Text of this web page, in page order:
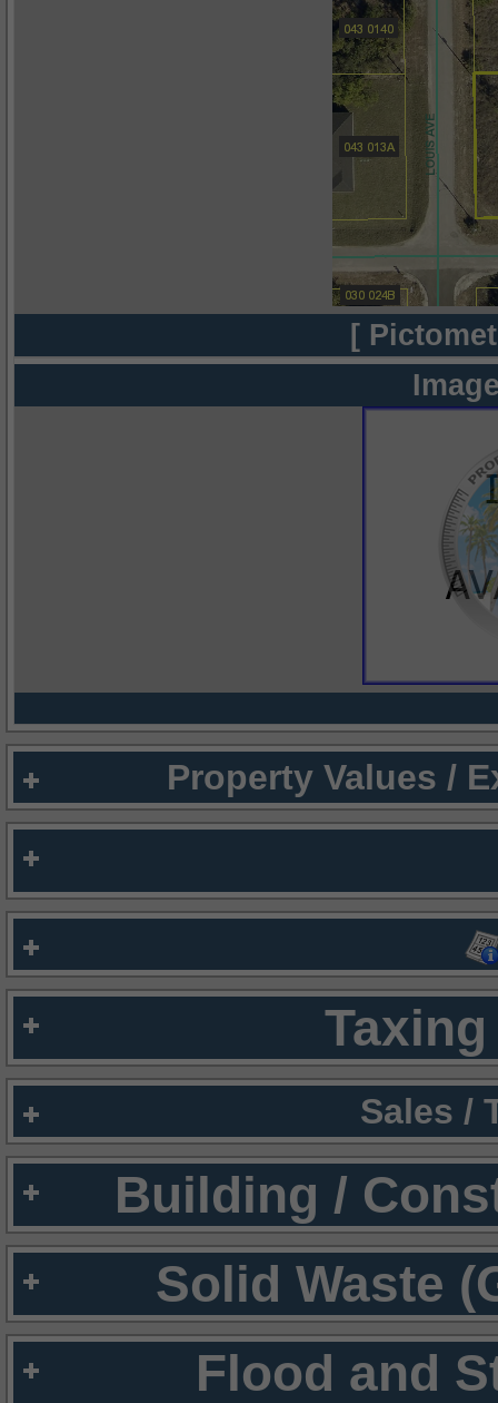
[
Property Values /
Sales /
Building /
Solid Waste
Flood and